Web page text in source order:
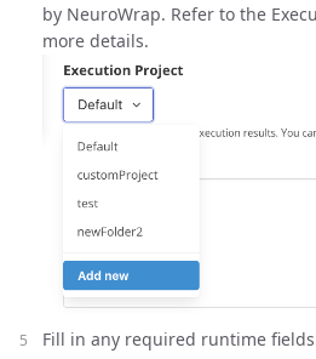
by NeuroWrap. Refer to the
more details.
Fill in any required runtime fields.